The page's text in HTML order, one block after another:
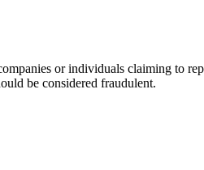
or individuals claiming to
be considered fraudulent.